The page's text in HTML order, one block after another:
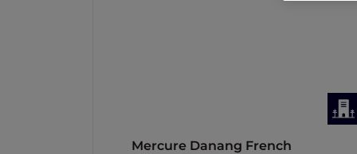
Mercure Danang French